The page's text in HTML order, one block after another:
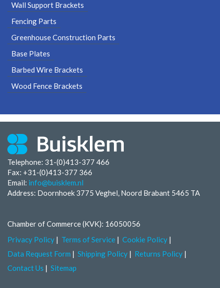
Wall Support Brackets
Fencing Parts
Greenhouse Construction Parts
Base Plates
Barbed Wire Brackets
Wood Fence Brackets
Telephone: 31-(0)413-377 466
Fax: +31-(0)413-377 366
Email: info@buisklem.nl
Address: Doornhoek 3775 Veghel, Noord Brabant 5465 TA
Chamber of Commerce (KVK): 16050056
Privacy Policy
Terms of Service
Cookie Policy
Data Request Form
Shipping Policy
Returns Policy
Contact Us
Sitemap